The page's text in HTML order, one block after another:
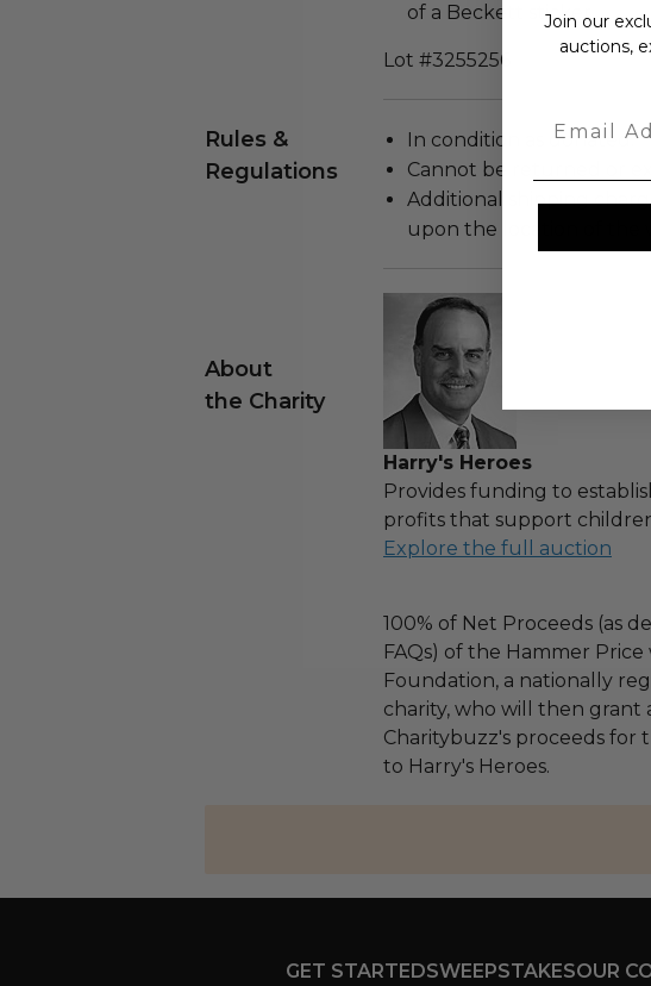
of a Beckett sticker.
Lot #3255256
Rules &
Regulations
In condition as donated.
Cannot be returned or
Additional shipping
upon the location of the
About
the Charity
Harry's Heroes
Provides funding to
profits that support
Explore the full auction
100% of Net Proceeds (as
FAQs) of the Hammer
Foundation, a nationally
charity, who will then grant
Charitybuzz's proceeds for
to Harry's Heroes.
GET STARTEDSWEEPSTAKESOUR
Join our
auctions,